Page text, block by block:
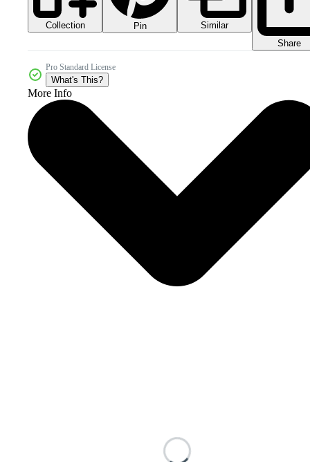
Collection Pin
Similar
Share
Pro Standard License
What's This?
More Info